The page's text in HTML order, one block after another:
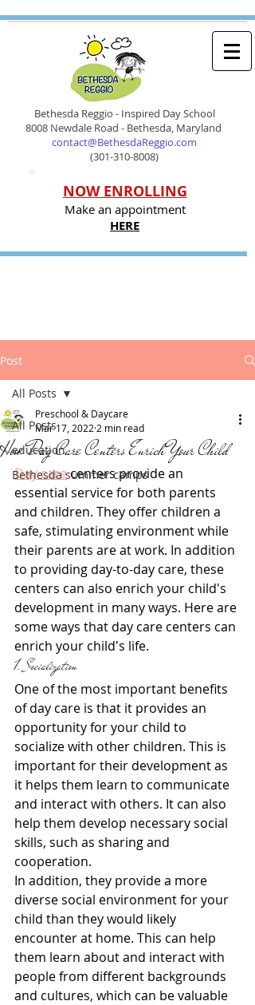
Bethesda Reggio - Inspired Day School
8008 Newdale Road - Bethesda, Maryland
contact@BethesdaReggio.com
(301-310-8008)
NOW ENROLLING
Make an appointment
HERE
Post
All Posts
education
Bethesda summer camps
All Posts
How Day Care Centers Enrich Your Child
Preschool & Daycare
Mar 17, 2022 2 min read
Day care centers provide an
essential service for both parents
and children. They offer children a
safe, stimulating environment while
their parents are at work. In addition
to providing day-to-day care, these
centers can also enrich your child's
development in many ways. Here are
some ways that day care centers can
enrich your child's life.
1. Socialization
One of the most important benefits
of day care is that it provides an
opportunity for your child to
socialize with other children. This is
important for their development as
it helps them learn to communicate
and interact with others. It can also
help them develop necessary social
skills, such as sharing and
cooperation.
In addition, they provide a more
diverse social environment for your
child than they would likely
encounter at home. This can help
them learn about and interact with
people from different backgrounds
and cultures, which can be valuable